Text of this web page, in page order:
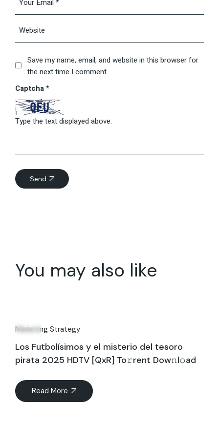
Save my name, email, and website in this browser for
the next time I comment.
Captcha*
Type the text displayed above:
Send
You may also like
Jul
Marketing Strategy
Los Futbolísimos y el misterio del tesoro
pirata 2025 HDTV [QxR] To𝚛rent Dow𝚗l𝚘ad
Read More